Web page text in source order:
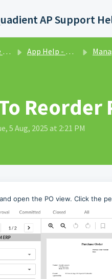
App Help - Purchase Orders Managing
Reorder
5 Aug, 2025 at 2:21 PM
open the PO view. Click the